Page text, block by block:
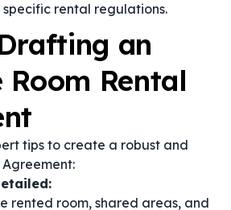
rental regulations.
an
Room Rental
tips to create a robust and
rented room, shared areas, and